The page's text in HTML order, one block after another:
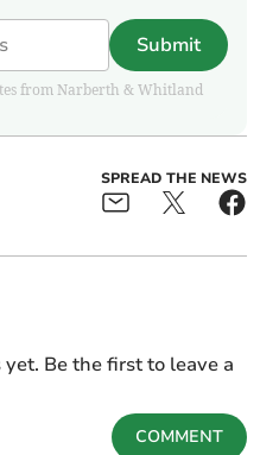
Submit
from Narberth & Whitland
SPREAD THE NEWS
Be the first to leave a
COMMENT